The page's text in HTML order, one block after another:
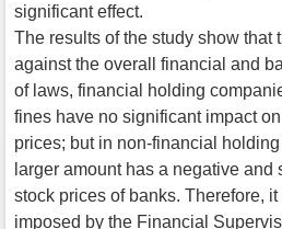
significant effect.
The results of the study show that
against the overall financial and
of laws, financial holding
fines have no significant impact
prices; but in non-financial
larger amount has a negative
stock prices of banks. Therefore,
imposed by the Financial